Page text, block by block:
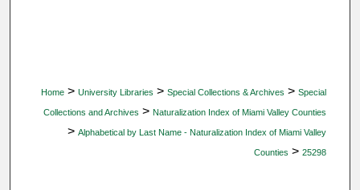
Home > University Libraries > Special Collections & Archives > Special
Collections and Archives > Naturalization Index of Miami Valley Counties
> Alphabetical by Last Name - Naturalization Index of Miami Valley
Counties > 25298